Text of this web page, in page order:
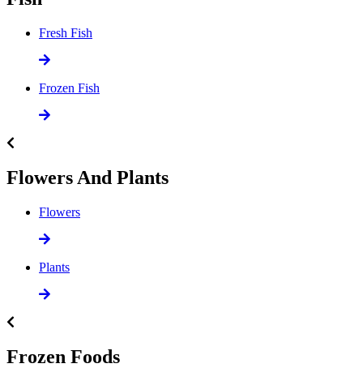
Fresh Fish
Frozen Fish
Flowers And Plants
Flowers
Plants
Frozen Foods